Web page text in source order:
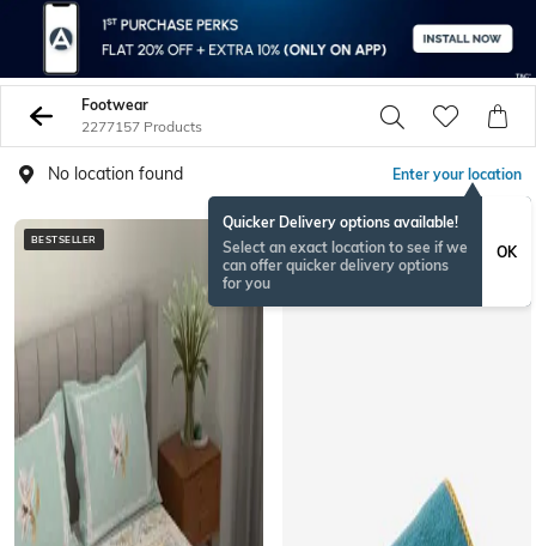
Footwear
2277157 Products
No location found Enter your location
Quicker Delivery options available!
Select an exact location to see if we
can offer quicker delivery options
for you
OK
BESTSELLER BESTSELLER